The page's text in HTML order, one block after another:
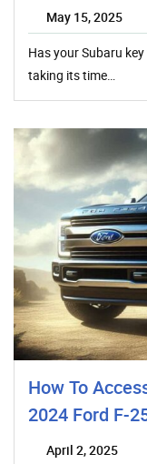
May 15, 2025
Has your Subaru
taking its time…
How To
2024 Ford F-
April 2, 2025